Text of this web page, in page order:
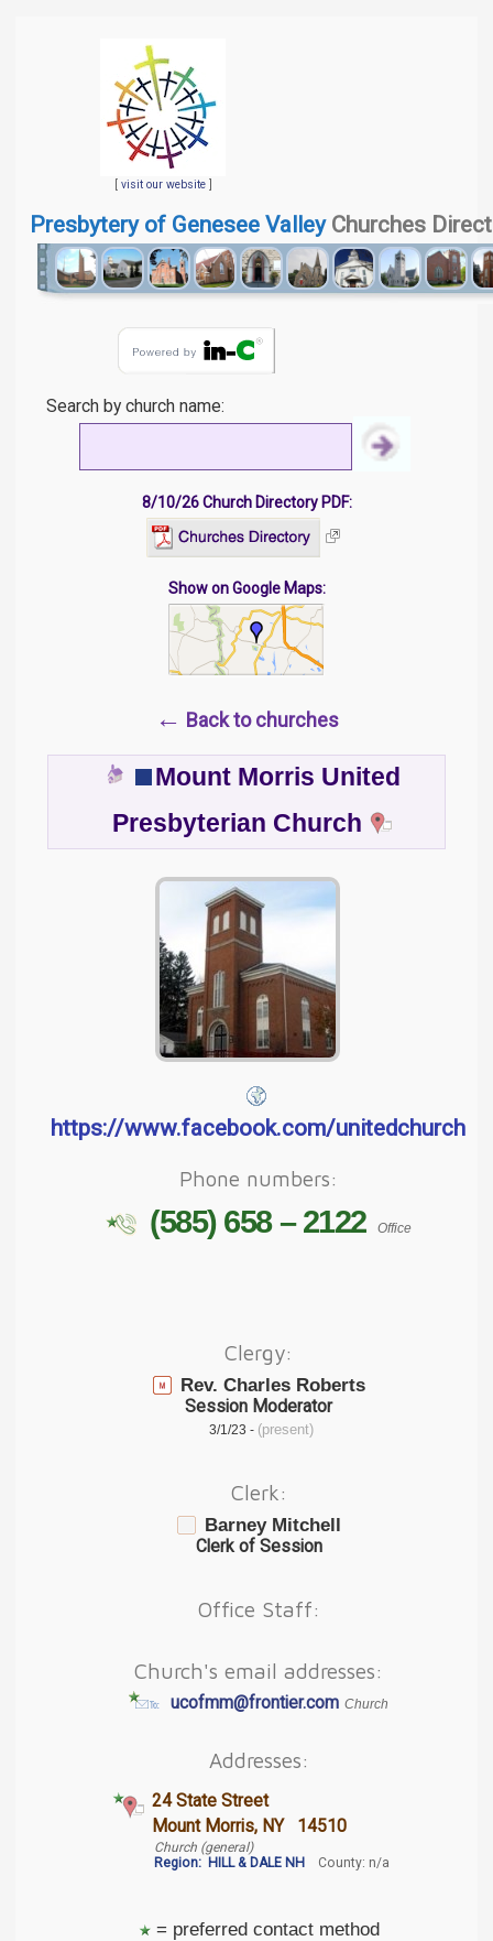
[ visit our website]
Presbytery of Genesee ValleyChurches
Search by church name:
8/10/26 Church Directory PDF:
Show on Google Maps:
← Back to churches
Mount Morris United
Presbyterian Church
https://www.facebook.com/
Phone numbers:
(585) 658 – 2122 Office
Clergy:
Rev. Charles Roberts
Session Moderator
3/1/23 - (present)
Clerk:
Barney Mitchell
Clerk of Session
Office Staff:
Church's email addresses:
ucofmm@frontier.com Church
Addresses:
24 State Street
Mount Morris, NY 14510
Church (general)
Region: HILL & DALE NH County: n/a
= preferred contact method